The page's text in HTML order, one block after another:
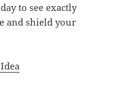
to see exactly
and shield your